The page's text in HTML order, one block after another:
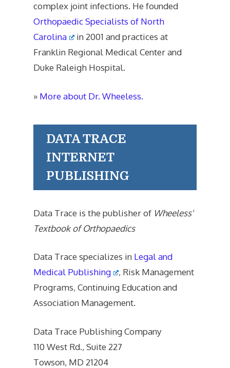
complex joint infections. He founded
Orthopaedic Specialists of North
Carolina
in 2001 and practices at
Franklin Regional Medical Center and
Duke Raleigh Hospital.
» More about Dr. Wheeless.
DATA TRACE
INTERNET
PUBLISHING
Data Trace is the publisher of Wheeless'
Textbook of Orthopaedics
Data Trace specializes in Legal and
Medical Publishing
, Risk Management
Programs, Continuing Education and
Association Management.
Data Trace Publishing Company
110 West Rd., Suite 227
Towson, MD 21204